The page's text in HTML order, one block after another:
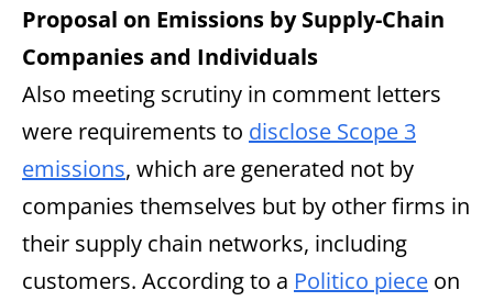
Proposal on Emissions by Supply-Chain
Companies and Individuals
Also meeting scrutiny in comment letters
were requirements to disclose Scope 3
emissions, which are generated not by
companies themselves but by other firms in
their supply chain networks, including
customers. According to a Politico piece on